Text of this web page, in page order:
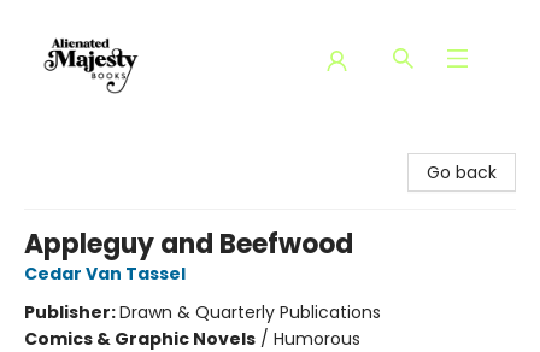
Go back
Appleguy and Beefwood
Cedar Van Tassel
Publisher:Drawn & Quarterly Publications
Comics & Graphic Novels / Humorous